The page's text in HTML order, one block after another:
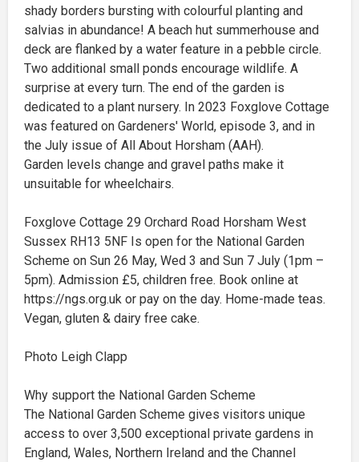
shady borders bursting with colourful planting and
salvias in abundance! A beach hut summerhouse and
deck are flanked by a water feature in a pebble circle.
Two additional small ponds encourage wildlife. A
surprise at every turn. The end of the garden is
dedicated to a plant nursery. In 2023 Foxglove Cottage
was featured on Gardeners' World, episode 3, and in
the July issue of All About Horsham (AAH).
Garden levels change and gravel paths make it
unsuitable for wheelchairs.
Foxglove Cottage 29 Orchard Road Horsham West
Sussex RH13 5NF Is open for the National Garden
Scheme on Sun 26 May, Wed 3 and Sun 7 July (1pm –
5pm). Admission £5, children free. Book online at
https://ngs.org.uk or pay on the day. Home-made teas.
Vegan, gluten & dairy free cake.
Photo Leigh Clapp
Why support the National Garden Scheme
The National Garden Scheme gives visitors unique
access to over 3,500 exceptional private gardens in
England, Wales, Northern Ireland and the Channel